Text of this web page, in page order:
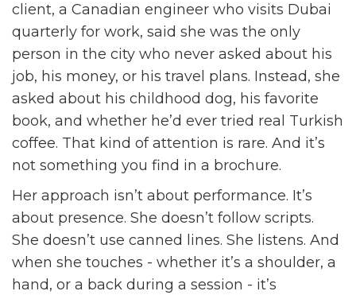
client, a Canadian engineer who visits Dubai
quarterly for work, said she was the only
person in the city who never asked about his
job, his money, or his travel plans. Instead, she
asked about his childhood dog, his favorite
book, and whether he’d ever tried real Turkish
coffee. That kind of attention is rare. And it’s
not something you find in a brochure.
Her approach isn’t about performance. It’s
about presence. She doesn’t follow scripts.
She doesn’t use canned lines. She listens. And
when she touches - whether it’s a shoulder, a
hand, or a back during a session - it’s